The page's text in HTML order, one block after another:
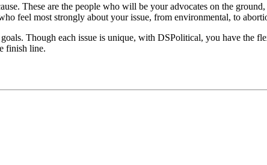
These are the people who will be your advocates on the
feel most strongly about your issue, from environmental, to
Though each issue is unique, with DSPolitical, you have the
finish line.